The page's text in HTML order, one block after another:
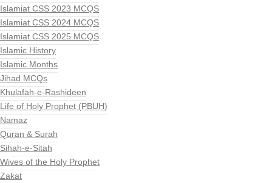
Islamiat CSS 2023 MCQS
Islamiat CSS 2024 MCQS
Islamiat CSS 2025 MCQS
Islamic History
Islamic Months
Jihad MCQs
Khulafah-e-Rashideen
Life of Holy Prophet (PBUH)
Namaz
Quran & Surah
Sihah-e-Sitah
Wives of the Holy Prophet
Zakat